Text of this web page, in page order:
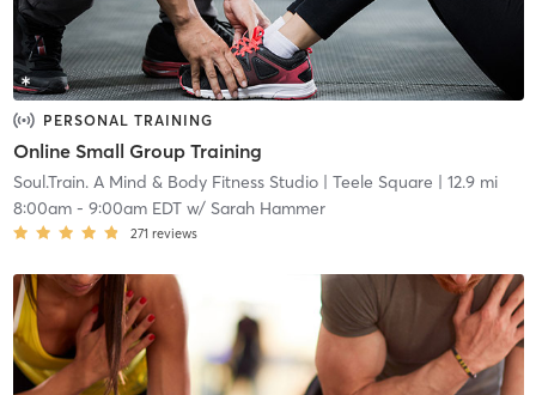
PERSONAL TRAINING
Online Small Group Training
Soul.Train. A Mind & Body Fitness Studio| Teele Square | 12.9 mi
8:00am- 9:00am EDTw/ Sarah Hammer
271 reviews